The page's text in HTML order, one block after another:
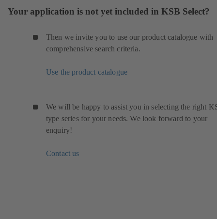
Your application is not yet included in KSB Select?
Then we invite you to use our product catalogue with
comprehensive search criteria.
Use the product catalogue
We will be happy to assist you in selecting the right
type series for your needs. We look forward to your
enquiry!
Contact us